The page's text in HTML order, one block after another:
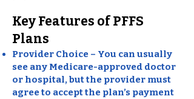
Key Features of PFFS
Plans
Provider Choice – You can usually
see any Medicare-approved doctor
or hospital, but the provider must
agree to accept the plan’s payment